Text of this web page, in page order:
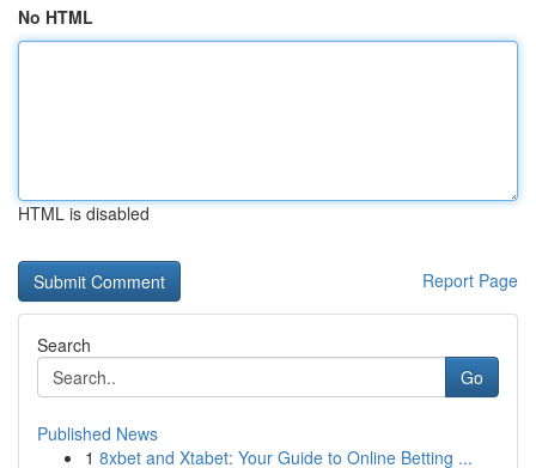
No HTML
HTML is disabled
Report Page
Search
Go
Published News
1 8xbet and Xtabet: Your Guide to Online Betting ...